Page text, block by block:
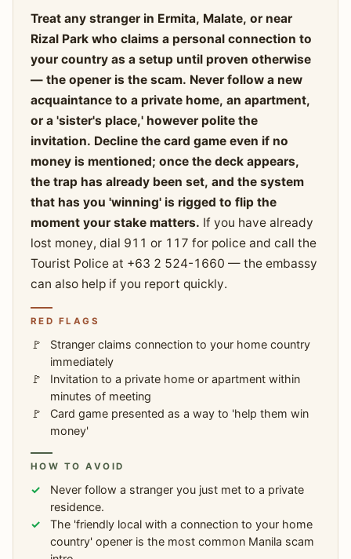
Treat any stranger in Ermita, Malate, or near
Rizal Park who claims a personal connection to
your country as a setup until proven otherwise
— the opener is the scam. Never follow a new
acquaintance to a private home, an apartment,
or a 'sister's place,' however polite the
invitation. Decline the card game even if no
money is mentioned; once the deck appears,
the trap has already been set, and the system
that has you 'winning' is rigged to flip the
moment your stake matters. If you have already
lost money, dial 911 or 117 for police and call the
Tourist Police at +63 2 524-1660 — the embassy
can also help if you report quickly.
RED FLAGS
Stranger claims connection to your home country
immediately
Invitation to a private home or apartment within
minutes of meeting
Card game presented as a way to 'help them win
money'
HOW TO AVOID
Never follow a stranger you just met to a private
residence.
The 'friendly local with a connection to your home
country' opener is the most common Manila scam